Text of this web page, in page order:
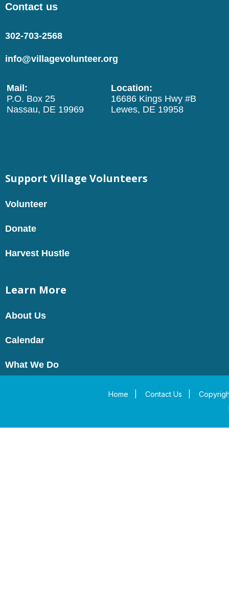
Contact us
302-703-2568
info@villagevolunteer.org
Mail:
P.O. Box 25
Nassau, DE 19969
Location:
16686 Kings Hwy #B
Lewes, DE 19958
Support Village Volunteers
Volunteer
Donate
Harvest Hustle
Learn More
About Us
Calendar
What We Do
Home Contact Us